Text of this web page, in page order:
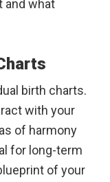
and what
birth charts.
with your
of harmony
for long-term
of your